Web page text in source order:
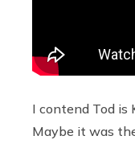
I contend Tod is
Maybe it was